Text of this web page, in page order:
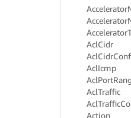
Accelerator
Accelerator
Accelerator
AclCidr
AclCidr
AclIcmp
AclPort
AclTraffic
AclTraffic
Action